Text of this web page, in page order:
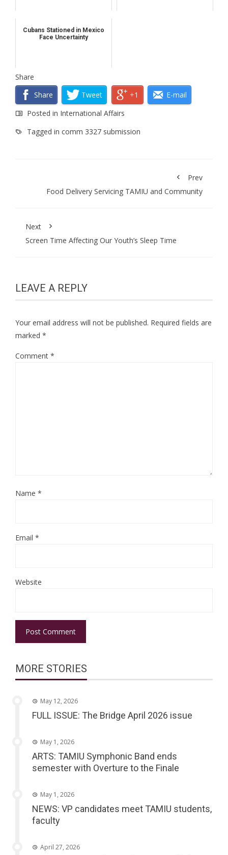
Cubans Stationed in Mexico
Face Uncertainty
Share
Share
Tweet +1
E-mail
Posted in International Affairs
Tagged in comm 3327 submission
Prev
Food Delivery Servicing TAMIU and Community
Next
Screen Time Affecting Our Youth’s Sleep Time
LEAVE A REPLY
Your email address will not be published. Required fields are
marked *
Comment *
Name *
Email *
Website
MORE STORIES
May 12, 2026
FULL ISSUE: The Bridge April 2026 issue
May 1, 2026
ARTS: TAMIU Symphonic Band ends
semester with Overture to the Finale
May 1, 2026
NEWS: VP candidates meet TAMIU students,
faculty
April 27, 2026